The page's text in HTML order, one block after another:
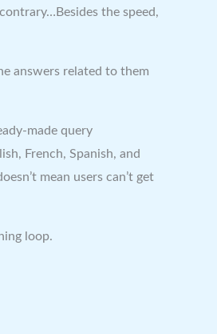
the speed,
answers related to them
made query
French, Spanish, and
mean users can’t get
loop.